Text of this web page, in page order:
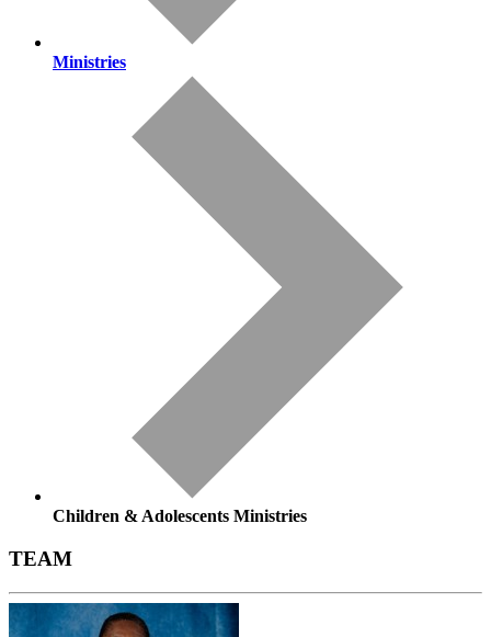
Ministries
Children & Adolescents Ministries
TEAM